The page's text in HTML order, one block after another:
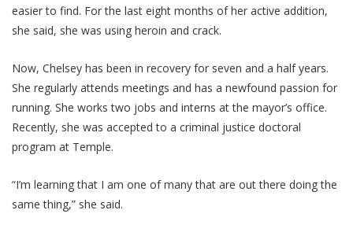
easier to find. For the last eight months of her active addition,
she said, she was using heroin and crack.
Now, Chelsey has been in recovery for seven and a half years.
She regularly attends meetings and has a newfound passion for
running. She works two jobs and interns at the mayor’s office.
Recently, she was accepted to a criminal justice doctoral
program at Temple.
“I’m learning that I am one of many that are out there doing the
same thing,” she said.